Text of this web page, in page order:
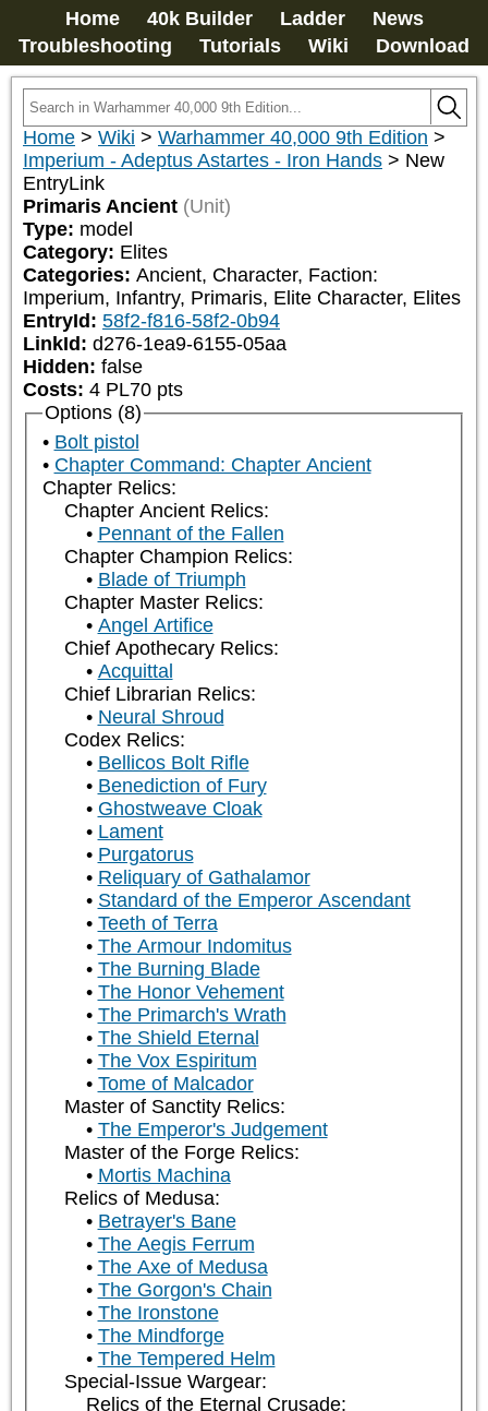
Home 40k Builder Ladder
News
Troubleshooting
Tutorials Wiki Download
Home > Wiki > Warhammer 40,000 9th Edition >
Imperium - Adeptus Astartes - Iron Hands > New
EntryLink
Primaris Ancient (Unit)
Type: model
Category: Elites
Categories: Ancient, Character, Faction:
Imperium, Infantry, Primaris, Elite Character, Elites
EntryId: 58f2-f816-58f2-0b94
LinkId: d276-1ea9-6155-05aa
Hidden: false
Costs: 4 PL70 pts
Options (8)
Bolt pistol
Chapter Command: Chapter Ancient
Chapter Relics:
Chapter Ancient Relics:
Pennant of the Fallen
Chapter Champion Relics:
Blade of Triumph
Chapter Master Relics:
Angel Artifice
Chief Apothecary Relics:
Acquittal
Chief Librarian Relics:
Neural Shroud
Codex Relics:
Bellicos Bolt Rifle
Benediction of Fury
Ghostweave Cloak
Lament
Purgatorus
Reliquary of Gathalamor
Standard of the Emperor Ascendant
Teeth of Terra
The Armour Indomitus
The Burning Blade
The Honor Vehement
The Primarch's Wrath
The Shield Eternal
The Vox Espiritum
Tome of Malcador
Master of Sanctity Relics:
The Emperor's Judgement
Master of the Forge Relics:
Mortis Machina
Relics of Medusa:
Betrayer's Bane
The Aegis Ferrum
The Axe of Medusa
The Gorgon's Chain
The Ironstone
The Mindforge
The Tempered Helm
Special-Issue Wargear:
Relics of the Eternal Crusade: